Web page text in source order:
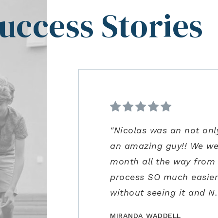
Stories
"Nicolas was an not
an amazing guy!! We
month all the way from
process SO much
without seeing it and N
MIRANDA WADDELL
"From start to finish
was extremely
guidance in the
process. Joe is an
BILLCONGELIO
"Kenrick and his team
precautions and us
for us to safely visit in
close the perfect home
BRIANPIERCE1010
"Ann Carlson is the
to accommodate me.
excellent negotiation
some concerns very
recommend!"
MSOX1990